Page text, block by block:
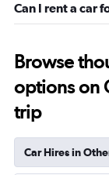
Can I rent a car
Browse
options on
trip
Car Hires in